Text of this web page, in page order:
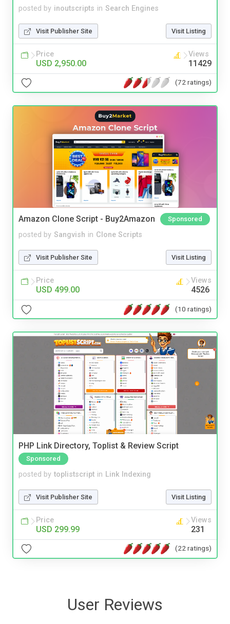
posted by inoutscripts in Search Engines
Visit Publisher Site Visit Listing
Price
USD 2,950.00
Views
11429
(72 ratings)
Amazon Clone Script - Buy2Amazon Sponsored
posted by Sangvish in Clone Scripts
Visit Publisher Site Visit Listing
Price
USD 499.00
Views
4526
(10 ratings)
PHP Link Directory, Toplist & Review Script
Sponsored
posted by toplistscript in Link Indexing
Visit Publisher Site Visit Listing
Price
USD 299.99
Views
231
(22 ratings)
User Reviews